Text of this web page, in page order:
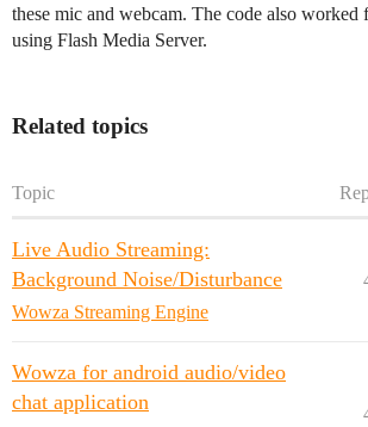
these mic and webcam. The code also worked
using Flash Media Server.
Related topics
Topic
Live Audio Streaming:
Background Noise/Disturbance
Wowza Streaming Engine
Wowza for android audio/video
chat application